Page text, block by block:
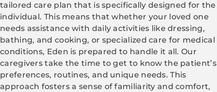
tailored care plan that is specifically designed for the
individual. This means that whether your loved one
needs assistance with daily activities like dressing,
bathing, and cooking, or specialized care for medical
conditions, Eden is prepared to handle it all. Our
caregivers take the time to get to know the patient’s
preferences, routines, and unique needs. This
approach fosters a sense of familiarity and comfort,